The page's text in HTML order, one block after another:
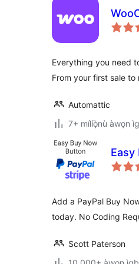
Everything you need
From your first sale to
Automattic
7+ mílíọ̀nù àwọn
Easy
Add a PayPal Buy
today. No Coding
Scott Paterson